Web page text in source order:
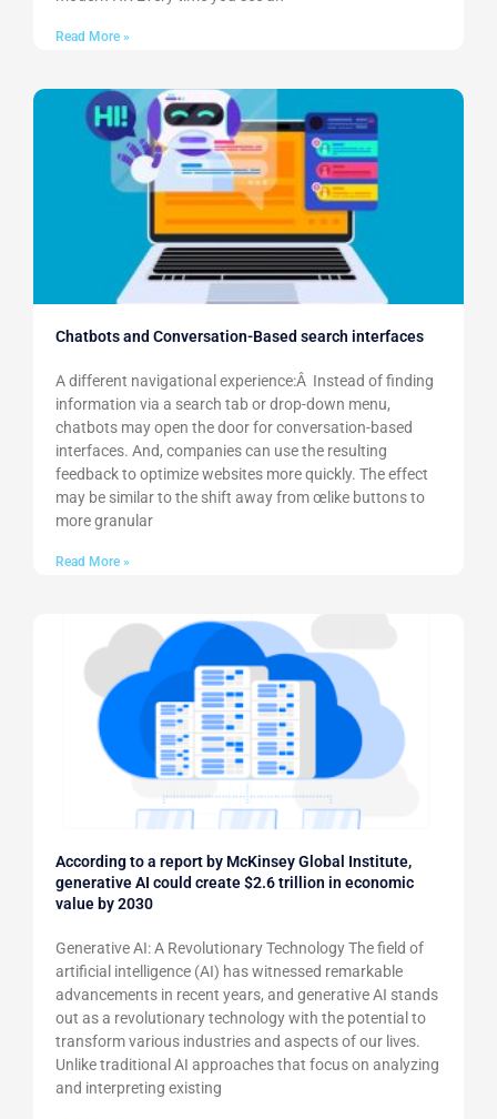
Read More »
Chatbots and Conversation-Based search interfaces
A different navigational experience:Â Instead of finding
information via a search tab or drop-down menu,
chatbots may open the door for conversation-based
interfaces. And, companies can use the resulting
feedback to optimize websites more quickly. The effect
may be similar to the shift away from œlike buttons to
more granular
Read More »
According to a report by McKinsey Global Institute,
generative AI could create $2.6 trillion in economic
value by 2030
Generative AI: A Revolutionary Technology The field of
artificial intelligence (AI) has witnessed remarkable
advancements in recent years, and generative AI stands
out as a revolutionary technology with the potential to
transform various industries and aspects of our lives.
Unlike traditional AI approaches that focus on analyzing
and interpreting existing